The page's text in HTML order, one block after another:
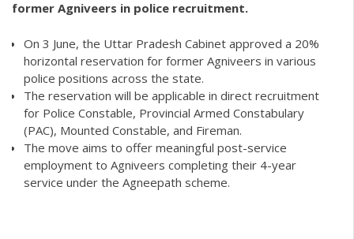
former Agniveers in police recruitment.
On 3 June, the Uttar Pradesh Cabinet approved a 20%
horizontal reservation for former Agniveers in various
police positions across the state.
The reservation will be applicable in direct recruitment
for Police Constable, Provincial Armed Constabulary
(PAC), Mounted Constable, and Fireman.
The move aims to offer meaningful post-service
employment to Agniveers completing their 4-year
service under the Agneepath scheme.